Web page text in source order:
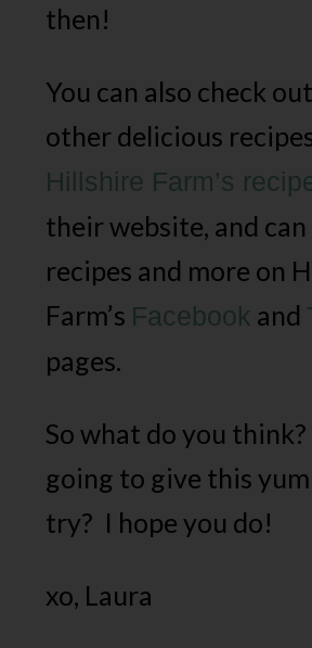
then!
You can also check
other delicious
Hillshire Farm’s
their website, and can
recipes and more on
Farm’s Facebook and
pages.
So what do you
going to give this
try? I hope you do!
xo, Laura